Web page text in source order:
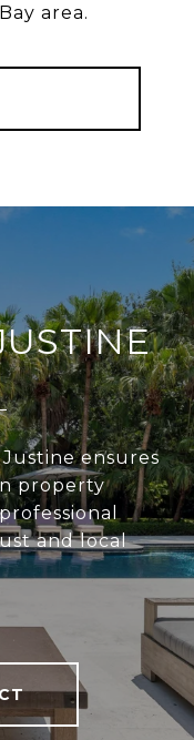
area.
ensures
property
and local